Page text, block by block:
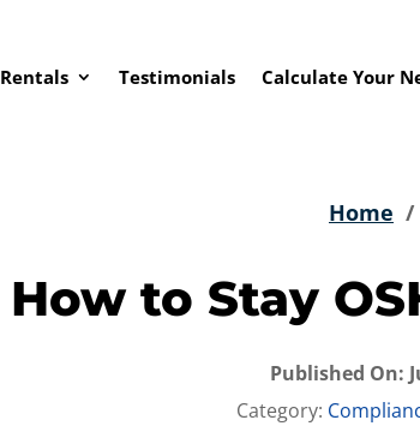
Rentals Testimonials Calculate Your
Home /
How to Stay
Published On:
Category: